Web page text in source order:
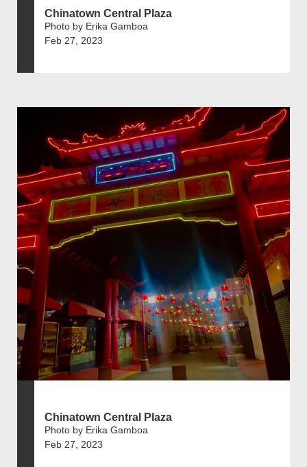
Chinatown Central Plaza
Photo by Erika Gamboa
Feb 27, 2023
Chinatown Central Plaza
Photo by Erika Gamboa
Feb 27, 2023